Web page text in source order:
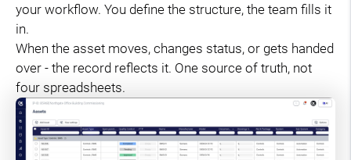
your workflow. You define the structure, the team fills it
in.
When the asset moves, changes status, or gets handed
over - the record reflects it. One source of truth, not
four spreadsheets.